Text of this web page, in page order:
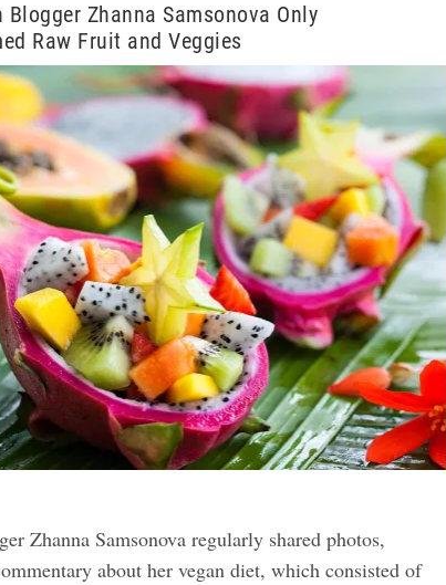
Blogger Zhanna Samsonova Only
Raw Fruit and Veggies
Zhanna Samsonova regularly shared photos,
about her vegan diet, which consisted of